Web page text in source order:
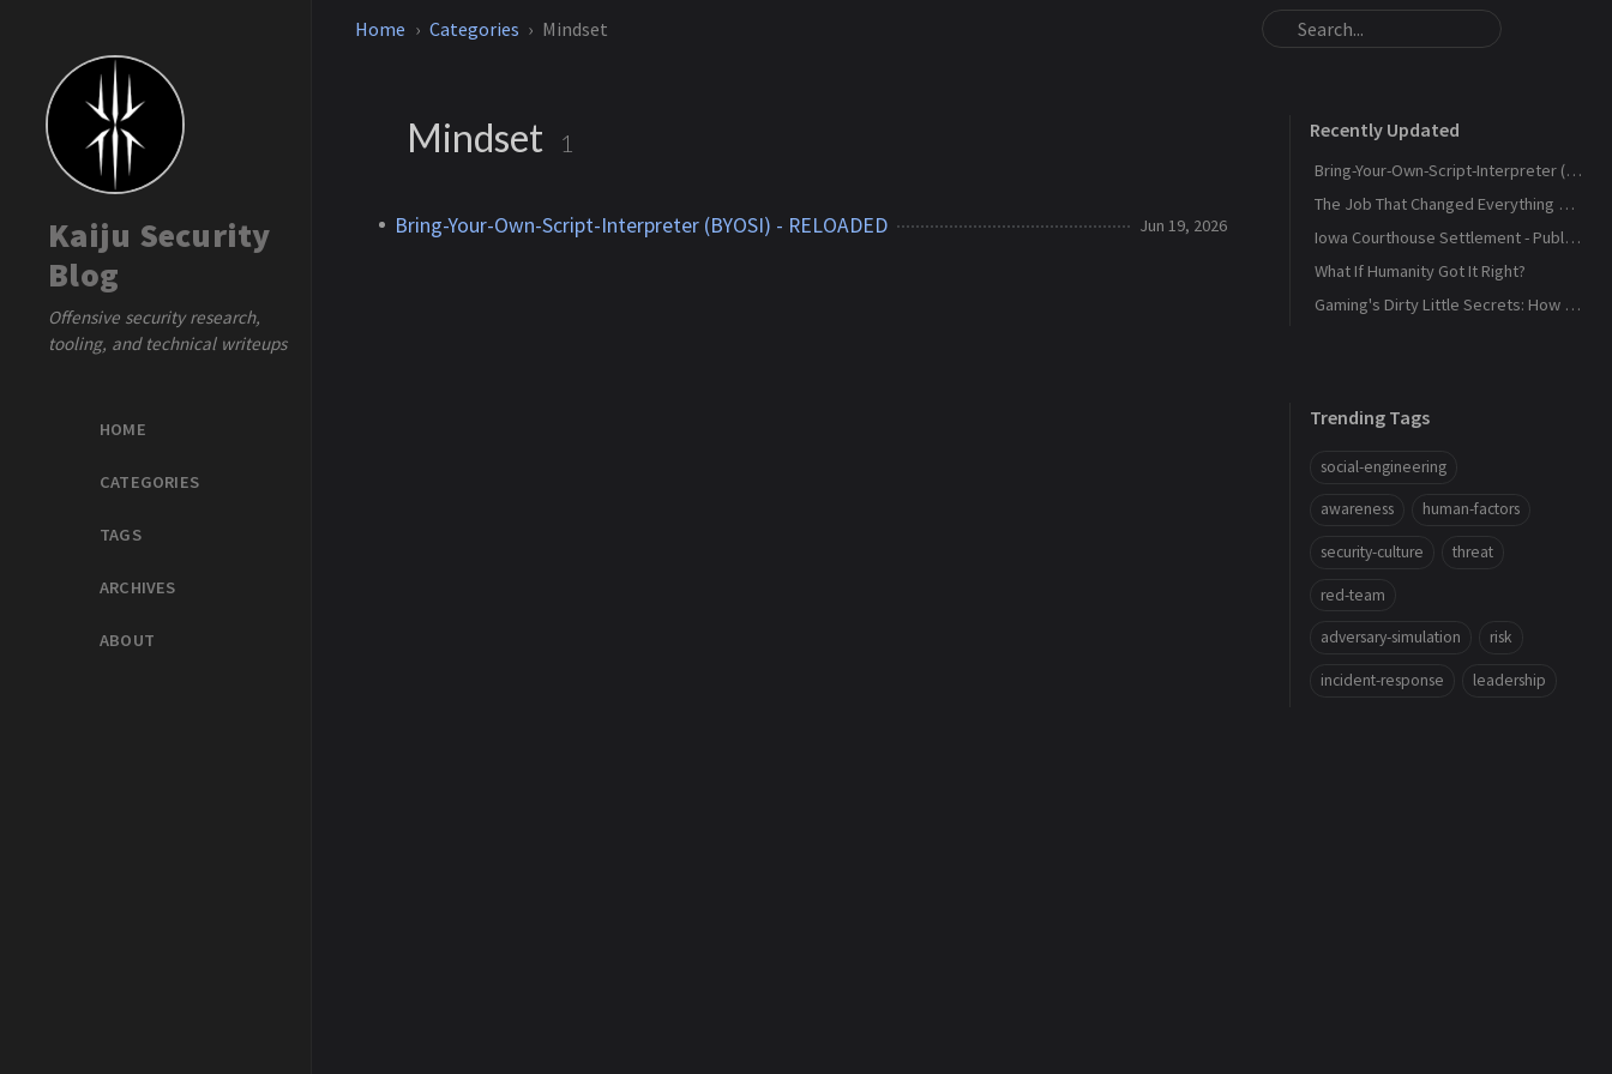
Kaiju Security
Blog
Offensive security research,
tooling, and technical writeups
HOME
CATEGORIES
TAGS
ARCHIVES
ABOUT
Home Categories Mindset
Mindset 1
Bring-Your-Own-Script-Interpreter (BYOSI) - RELOADED Jun 19, 2026
Recently Updated
Bring-Your-Own-Script-Interpreter (BYOSI) - RELOADED
The Job That Changed Everything — and Led Us to Build Kaiju Security
Iowa Courthouse Settlement - Public Release
What If Humanity Got It Right?
Gaming's Dirty Little Secrets: How Companies and Scammers Play Your Kids (and sometimes you) Like a Fiddle
Trending Tags
social-engineering
awareness human-factors
security-culture threat
red-team
adversary-simulation risk
incident-response leadership